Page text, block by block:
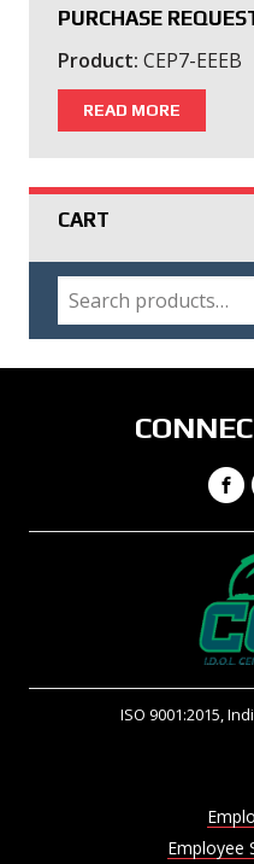
PURCHASE
Product: CEP7-EEEB
READ MORE
CART
SEARCH
ISO 9001:2015,
Employee